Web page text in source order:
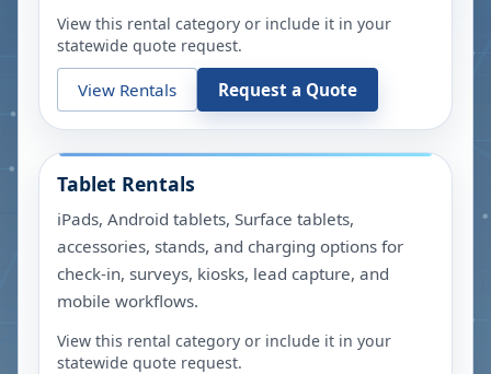
View this rental category or include it in your
statewide quote request.
View Rentals Request a Quote
Tablet Rentals
iPads, Android tablets, Surface tablets,
accessories, stands, and charging options for
check-in, surveys, kiosks, lead capture, and
mobile workflows.
View this rental category or include it in your
statewide quote request.